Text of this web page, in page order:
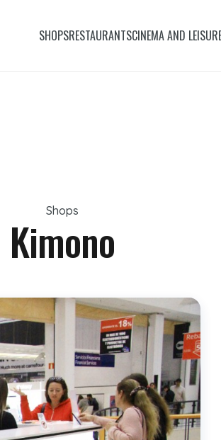
SHOPSRESTAURANTSCINEMA AND
Shops
Kimono